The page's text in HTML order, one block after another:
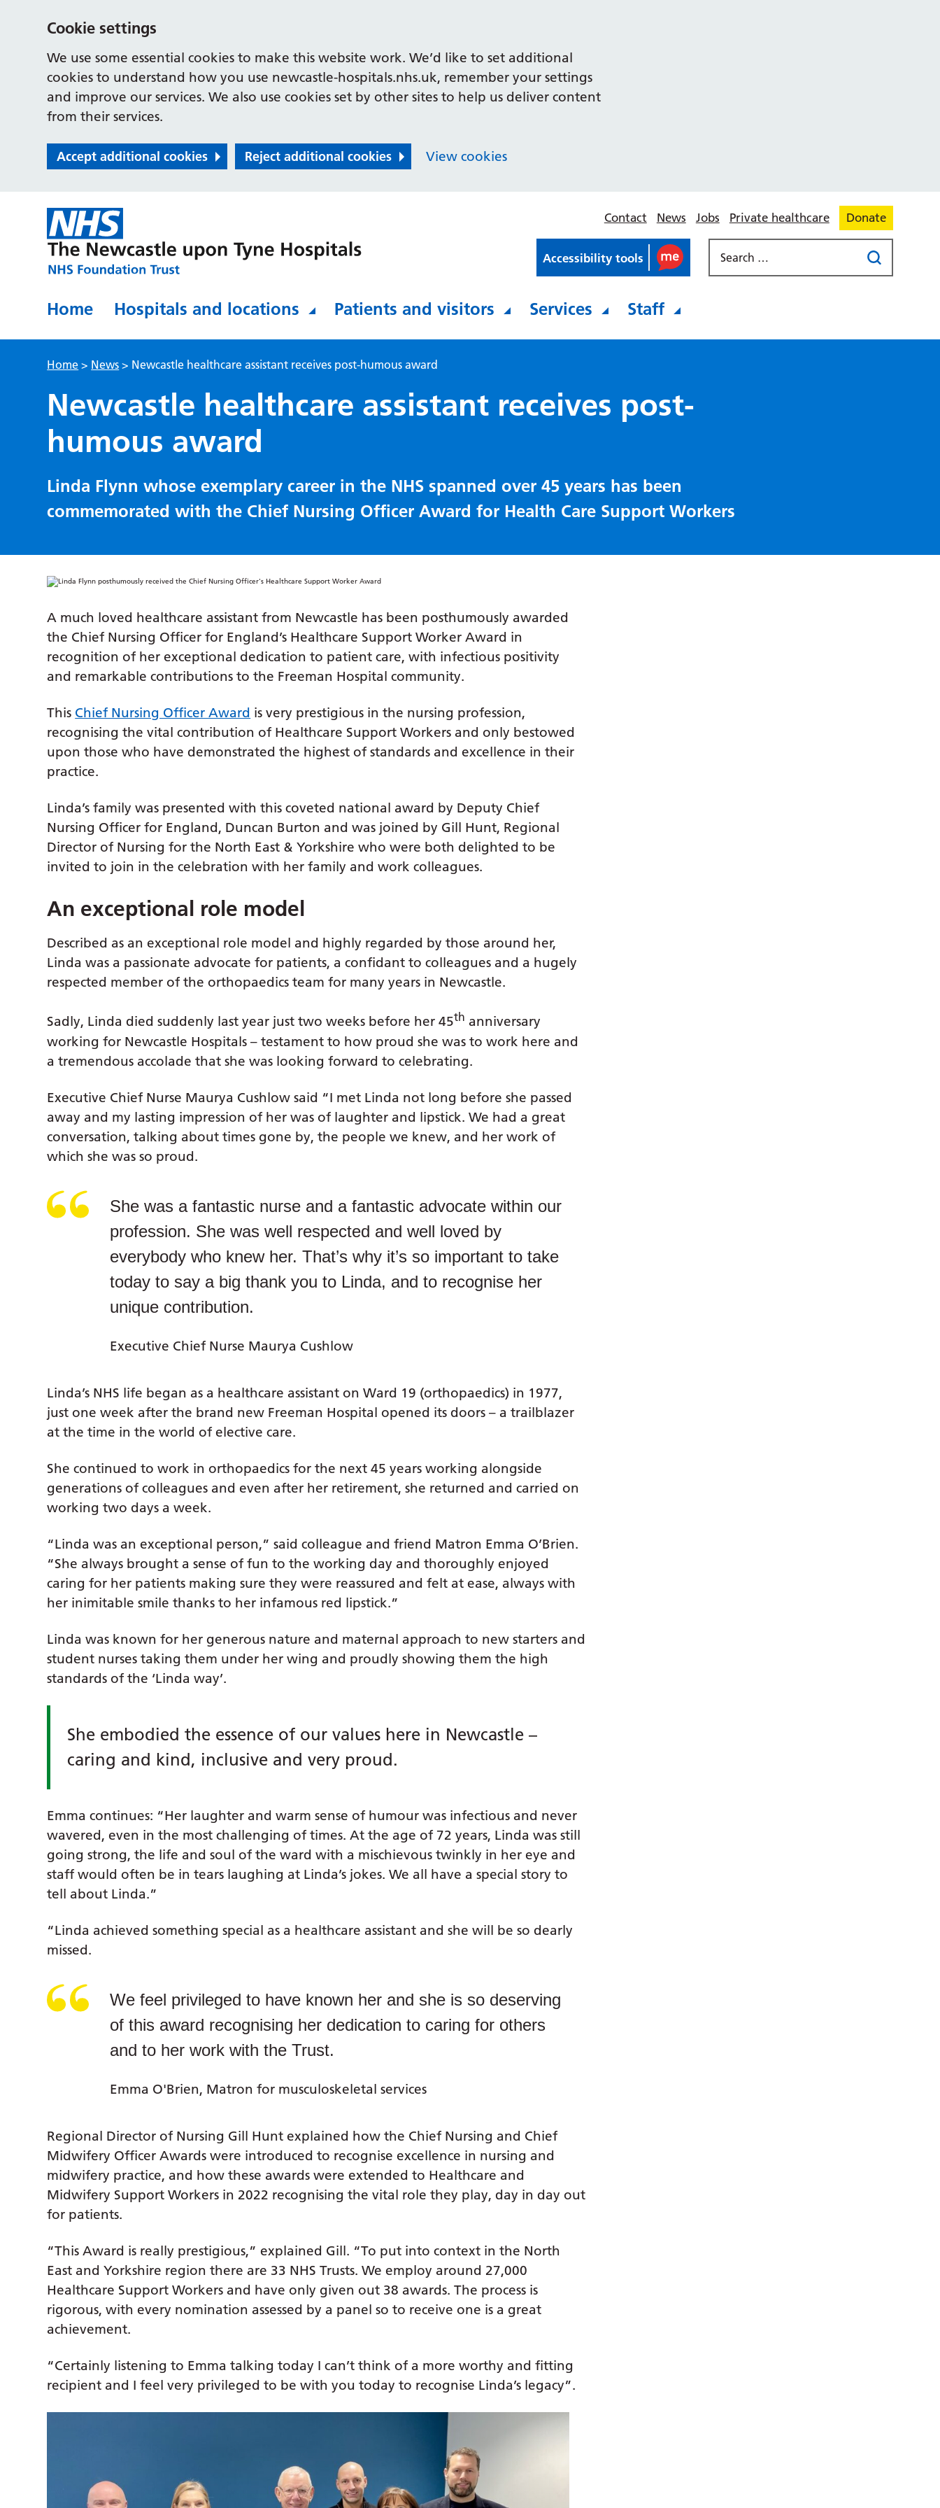
Cookie settings
We use some essential cookies to make this website work. We’d like to set additional
cookies to understand how you use newcastle-hospitals.nhs.uk, remember your settings
and improve our services. We also use cookies set by other sites to help us deliver content
from their services.
Accept additional cookies Reject additional cookies View cookies
Contact News Jobs Private healthcare Donate
Accessibility tools
Home Hospitals and locations Patients and visitors Services Staff
Home > News > Newcastle healthcare assistant receives post-humous award
Newcastle healthcare assistant receives post-
humous award
Linda Flynn whose exemplary career in the NHS spanned over 45 years has been
commemorated with the Chief Nursing Officer Award for Health Care Support Workers
A much loved healthcare assistant from Newcastle has been posthumously awarded
the Chief Nursing Officer for England’s Healthcare Support Worker Award in
recognition of her exceptional dedication to patient care, with infectious positivity
and remarkable contributions to the Freeman Hospital community.
This Chief Nursing Officer Award is very prestigious in the nursing profession,
recognising the vital contribution of Healthcare Support Workers and only bestowed
upon those who have demonstrated the highest of standards and excellence in their
practice.
Linda’s family was presented with this coveted national award by Deputy Chief
Nursing Officer for England, Duncan Burton and was joined by Gill Hunt, Regional
Director of Nursing for the North East & Yorkshire who were both delighted to be
invited to join in the celebration with her family and work colleagues.
An exceptional role model
Described as an exceptional role model and highly regarded by those around her,
Linda was a passionate advocate for patients, a confidant to colleagues and a hugely
respected member of the orthopaedics team for many years in Newcastle.
Sadly, Linda died suddenly last year just two weeks before her 45th anniversary
working for Newcastle Hospitals – testament to how proud she was to work here and
a tremendous accolade that she was looking forward to celebrating.
Executive Chief Nurse Maurya Cushlow said “I met Linda not long before she passed
away and my lasting impression of her was of laughter and lipstick. We had a great
conversation, talking about times gone by, the people we knew, and her work of
which she was so proud.
She was a fantastic nurse and a fantastic advocate within our
profession. She was well respected and well loved by
everybody who knew her. That’s why it’s so important to take
today to say a big thank you to Linda, and to recognise her
unique contribution.
Executive Chief Nurse Maurya Cushlow
Linda’s NHS life began as a healthcare assistant on Ward 19 (orthopaedics) in 1977,
just one week after the brand new Freeman Hospital opened its doors – a trailblazer
at the time in the world of elective care.
She continued to work in orthopaedics for the next 45 years working alongside
generations of colleagues and even after her retirement, she returned and carried on
working two days a week.
“Linda was an exceptional person,” said colleague and friend Matron Emma O’Brien.
“She always brought a sense of fun to the working day and thoroughly enjoyed
caring for her patients making sure they were reassured and felt at ease, always with
her inimitable smile thanks to her infamous red lipstick.”
Linda was known for her generous nature and maternal approach to new starters and
student nurses taking them under her wing and proudly showing them the high
standards of the ‘Linda way’.
She embodied the essence of our values here in Newcastle –
caring and kind, inclusive and very proud.
Emma continues: “Her laughter and warm sense of humour was infectious and never
wavered, even in the most challenging of times. At the age of 72 years, Linda was still
going strong, the life and soul of the ward with a mischievous twinkly in her eye and
staff would often be in tears laughing at Linda’s jokes. We all have a special story to
tell about Linda.”
“Linda achieved something special as a healthcare assistant and she will be so dearly
missed.
We feel privileged to have known her and she is so deserving
of this award recognising her dedication to caring for others
and to her work with the Trust.
Emma O'Brien, Matron for musculoskeletal services
Regional Director of Nursing Gill Hunt explained how the Chief Nursing and Chief
Midwifery Officer Awards were introduced to recognise excellence in nursing and
midwifery practice, and how these awards were extended to Healthcare and
Midwifery Support Workers in 2022 recognising the vital role they play, day in day out
for patients.
“This Award is really prestigious,” explained Gill. “To put into context in the North
East and Yorkshire region there are 33 NHS Trusts. We employ around 27,000
Healthcare Support Workers and have only given out 38 awards. The process is
rigorous, with every nomination assessed by a panel so to receive one is a great
achievement.
“Certainly listening to Emma talking today I can’t think of a more worthy and fitting
recipient and I feel very privileged to be with you today to recognise Linda’s legacy”.